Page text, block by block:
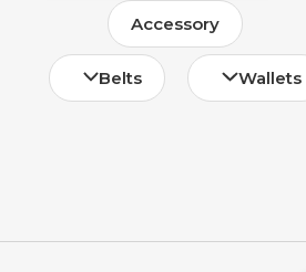
Accessory
Belts Wallets